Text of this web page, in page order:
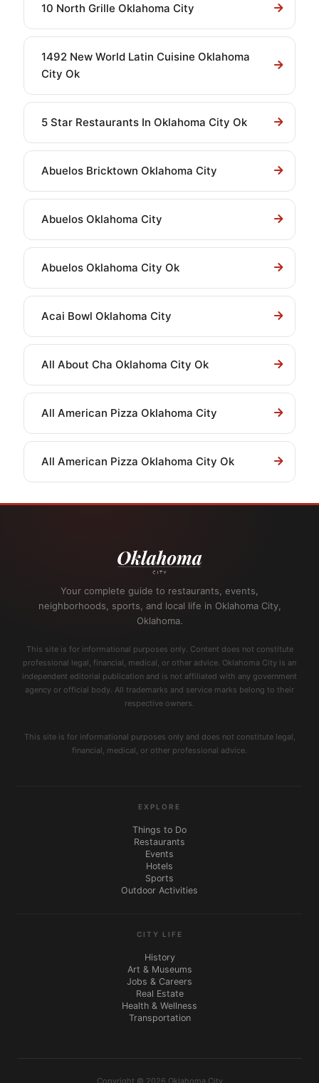
10 North Grille Oklahoma City
1492 New World Latin Cuisine Oklahoma
City Ok
5 Star Restaurants In Oklahoma City Ok
Abuelos Bricktown Oklahoma City
Abuelos Oklahoma City
Abuelos Oklahoma City Ok
Acai Bowl Oklahoma City
All About Cha Oklahoma City Ok
All American Pizza Oklahoma City
All American Pizza Oklahoma City Ok
Your complete guide to restaurants, events,
neighborhoods, sports, and local life in Oklahoma City,
Oklahoma.
This site is for informational purposes only. Content does not constitute
professional legal, financial, medical, or other advice. Oklahoma City is an
independent editorial publication and is not affiliated with any government
agency or official body. All trademarks and service marks belong to their
respective owners.
This site is for informational purposes only and does not constitute legal,
financial, medical, or other professional advice.
EXPLORE
Things to Do
Restaurants
Events
Hotels
Sports
Outdoor Activities
CITY LIFE
History
Art & Museums
Jobs & Careers
Real Estate
Health & Wellness
Transportation
Copyright © 2026 Oklahoma City